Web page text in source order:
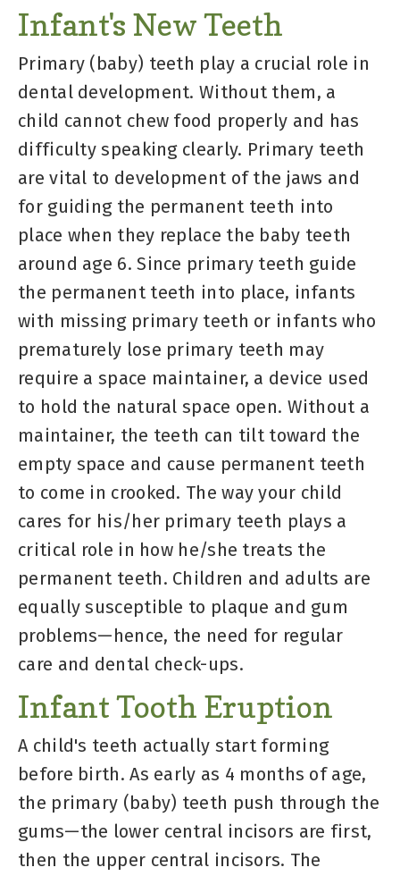
Infant's New Teeth
Primary (baby) teeth play a crucial role in
dental development. Without them, a
child cannot chew food properly and has
difficulty speaking clearly. Primary teeth
are vital to development of the jaws and
for guiding the permanent teeth into
place when they replace the baby teeth
around age 6. Since primary teeth guide
the permanent teeth into place, infants
with missing primary teeth or infants who
prematurely lose primary teeth may
require a space maintainer, a device used
to hold the natural space open. Without a
maintainer, the teeth can tilt toward the
empty space and cause permanent teeth
to come in crooked. The way your child
cares for his/her primary teeth plays a
critical role in how he/she treats the
permanent teeth. Children and adults are
equally susceptible to plaque and gum
problems—hence, the need for regular
care and dental check-ups.
Infant Tooth Eruption
A child's teeth actually start forming
before birth. As early as 4 months of age,
the primary (baby) teeth push through the
gums—the lower central incisors are first,
then the upper central incisors. The